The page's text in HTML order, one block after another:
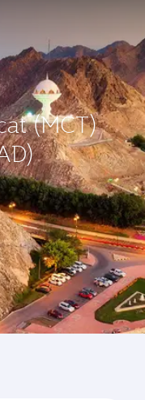
(MCT)